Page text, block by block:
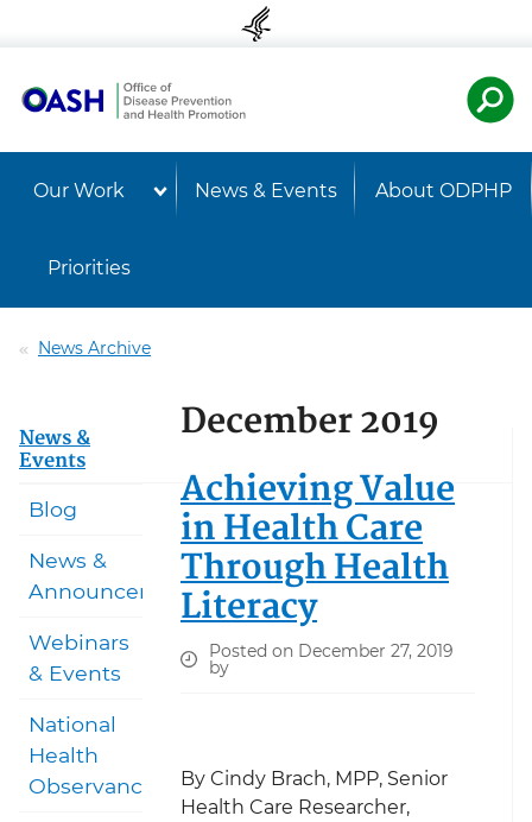
Our Work News & Events About ODPHP
Priorities
News Archive
December 2019
Achieving Value
in Health Care
Through Health
Literacy
Posted on December 27, 2019
by
By Cindy Brach, MPP, Senior
Health Care Researcher,
News &
Events
Blog
News &
Announcements
Webinars
& Events
National
Health
Observances